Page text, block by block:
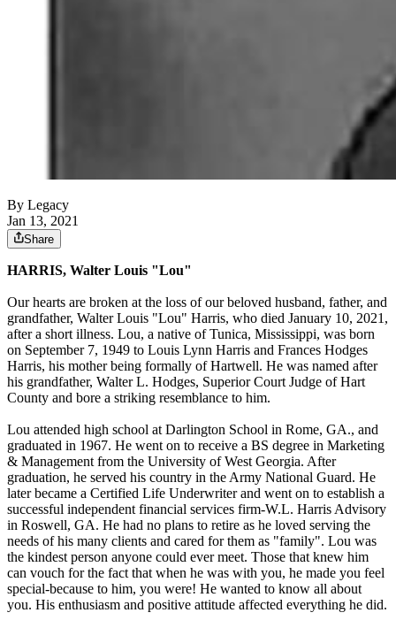
By Legacy
Jan 13, 2021
Share
HARRIS, Walter Louis "Lou"
Our hearts are broken at the loss of our beloved husband, father, and
grandfather, Walter Louis "Lou" Harris, who died January 10, 2021,
after a short illness. Lou, a native of Tunica, Mississippi, was born
on September 7, 1949 to Louis Lynn Harris and Frances Hodges
Harris, his mother being formally of Hartwell. He was named after
his grandfather, Walter L. Hodges, Superior Court Judge of Hart
County and bore a striking resemblance to him.
Lou attended high school at Darlington School in Rome, GA., and
graduated in 1967. He went on to receive a BS degree in Marketing
& Management from the University of West Georgia. After
graduation, he served his country in the Army National Guard. He
later became a Certified Life Underwriter and went on to establish a
successful independent financial services firm-W.L. Harris Advisory
in Roswell, GA. He had no plans to retire as he loved serving the
needs of his many clients and cared for them as "family". Lou was
the kindest person anyone could ever meet. Those that knew him
can vouch for the fact that when he was with you, he made you feel
special-because to him, you were! He wanted to know all about
you. His enthusiasm and positive attitude affected everything he did.